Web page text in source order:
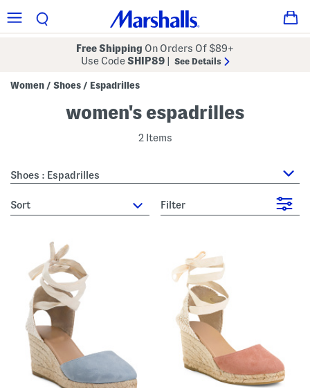
Free Shipping On Orders Of $89+
Use CodeSHIP89 See Details
Women / Shoes / Espadrilles
women's espadrilles
2 Items
Shoes : Espadrilles
sort Filter